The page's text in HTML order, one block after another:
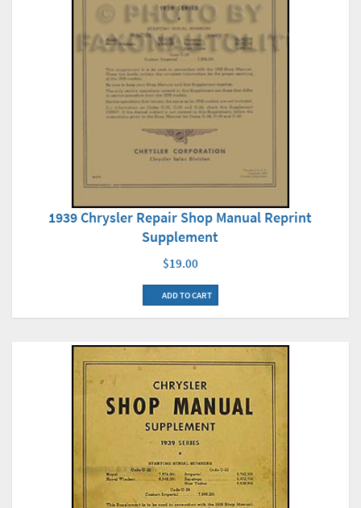
1939 Chrysler Repair Shop Manual Reprint
Supplement
$19.00
ADD TO CART